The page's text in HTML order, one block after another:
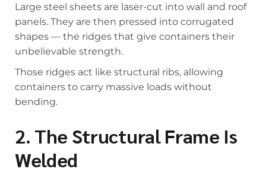
Large steel sheets are laser-cut into wall and roof
panels. They are then pressed into corrugated
shapes — the ridges that give containers their
unbelievable strength.
Those ridges act like structural ribs, allowing
containers to carry massive loads without
bending.
2. The Structural Frame Is
Welded